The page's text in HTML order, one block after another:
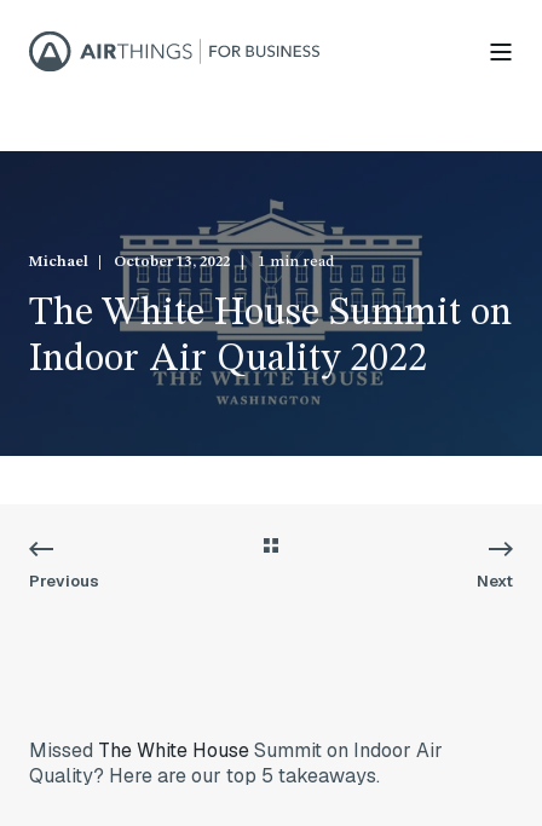
Michael October 13, 2022 1 min read
The White House Summit on
Indoor Air Quality 2022
Previous Next
Missed The White HouseSummit on Indoor Air
Quality? Here are our top 5 takeaways.